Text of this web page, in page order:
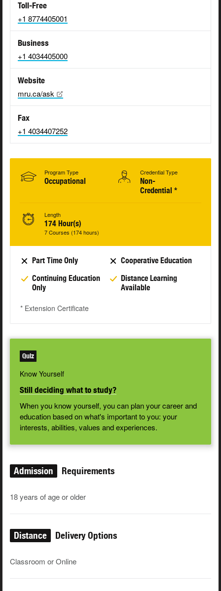
Toll-Free
+1 8774405001
Business
+1 4034405000
Website
mru.ca/ask
Fax
+1 4034407252
Program Type
Occupational
Credential Type
Non-
Credential *
Length
174 Hour(s)
7 Courses (174 hours)
Part Time Only
Cooperative Education
Continuing Education
Only
Distance Learning
Available
* Extension Certificate
Quiz
Know Yourself
Still deciding what to study?
When you know yourself, you can plan your career and
education based on what's important to you: your
interests, abilities, values and experiences.
Admission Requirements
18 years of age or older
Distance Delivery Options
Classroom or Online